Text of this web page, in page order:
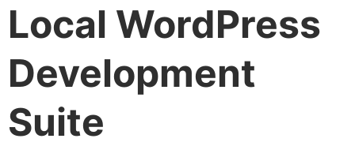
Local WordPress
Development
Suite